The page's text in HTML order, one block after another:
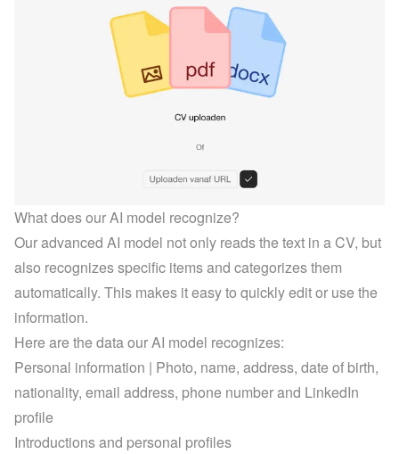
What does our AI model recognize?
Our advanced AI model not only reads the text in a CV, but
also recognizes specific items and categorizes them
automatically. This makes it easy to quickly edit or use the
information.
Here are the data our AI model recognizes:
Personal information | Photo, name, address, date of birth,
nationality, email address, phone number and LinkedIn
profile
Introductions and personal profiles